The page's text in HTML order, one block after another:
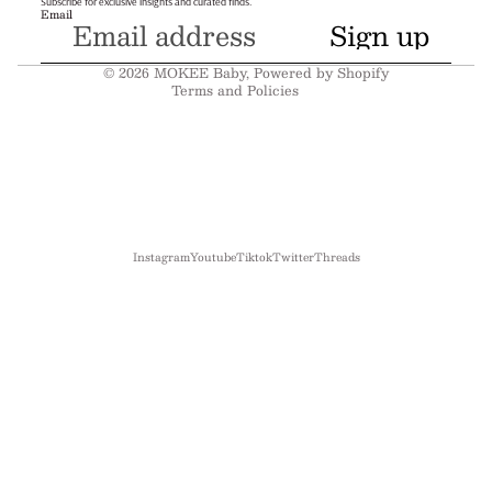
Email Sign up
© 2026MOKEE Baby,Powered by Shopify
Terms and Policies
Terms of service
Shipping policy
InstagramYoutubeTiktokTwitterThreads